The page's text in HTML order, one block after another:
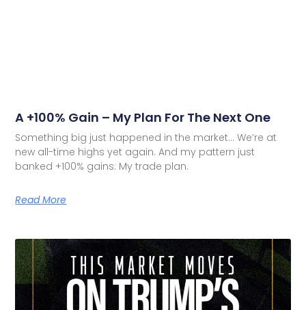
A +100% Gain – My Plan For The Next One
Something big just happened in the market… We’re at
new all-time highs yet again. And my pattern just
banked +100% gains: My trade plan.
Read More